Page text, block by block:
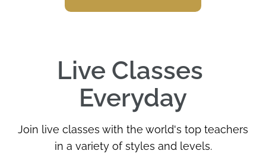
Live Classes
Everyday
Join live classes with the world's top teachers
in a variety of styles and levels.